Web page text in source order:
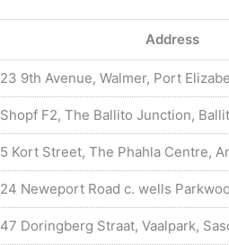
Address
23 9th Avenue, Walmer, Port
Shopf F2, The Ballito Junction,
5 Kort Street, The Phahla Centre,
24 Neweport Road c. wells
47 Doringberg Straat, Vaalpark,